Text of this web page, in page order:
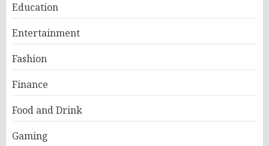
Education
Entertainment
Fashion
Finance
Food and Drink
Gaming